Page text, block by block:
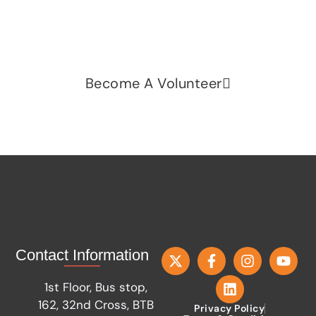
Become A Volunteer
Contact Information
1st Floor, Bus stop,
162, 32nd Cross, BTB
Privacy Policy